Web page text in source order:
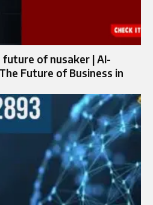
of nusaker | AI-
Future of Business in